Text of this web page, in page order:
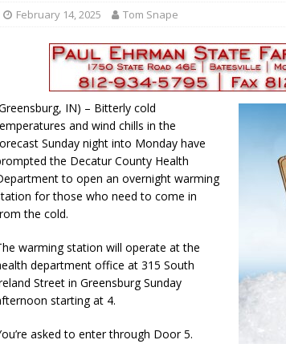
Digest August 7, 2026
LOCAL NEWS
Digest August 8, 2026
LOCAL NEWS
$30K RSRF Grant
LOCAL NEWS
Report for Friday, August 7, 2026 4-H STATE FAIR
February 14, 2025 Tom Snape
IN) – Bitterly cold
and wind chills in the
Sunday night into Monday have
the Decatur County Health
to open an overnight warming
for those who need to come in
the cold.
warming station will operate at the
department office at 315 South
Street in Greensburg Sunday
starting at 4.
asked to enter through Door 5.